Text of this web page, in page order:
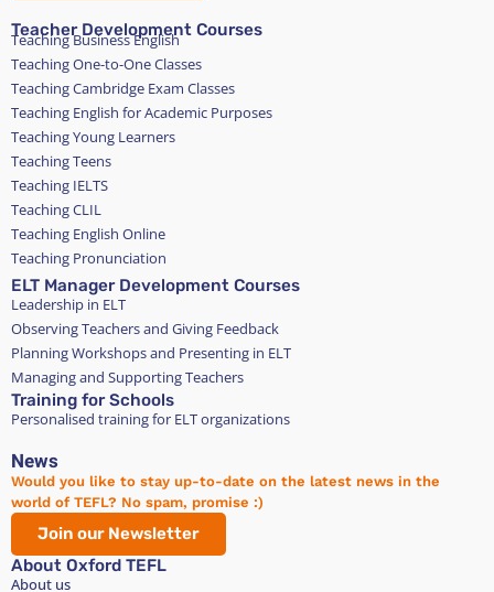
Teacher Development Courses
Teaching Business English
Teaching One-to-One Classes
Teaching Cambridge Exam Classes
Teaching English for Academic Purposes
Teaching Young Learners
Teaching Teens
Teaching IELTS
Teaching CLIL
Teaching English Online
Teaching Pronunciation
ELT Manager Development Courses
Leadership in ELT
Observing Teachers and Giving Feedback
Planning Workshops and Presenting in ELT
Managing and Supporting Teachers
Training for Schools
Personalised training for ELT organizations
News
Would you like to stay up-to-date on the latest news in the
world of TEFL? No spam, promise :)
Join our Newsletter
About Oxford TEFL
About us